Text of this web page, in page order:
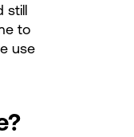
still
to
use